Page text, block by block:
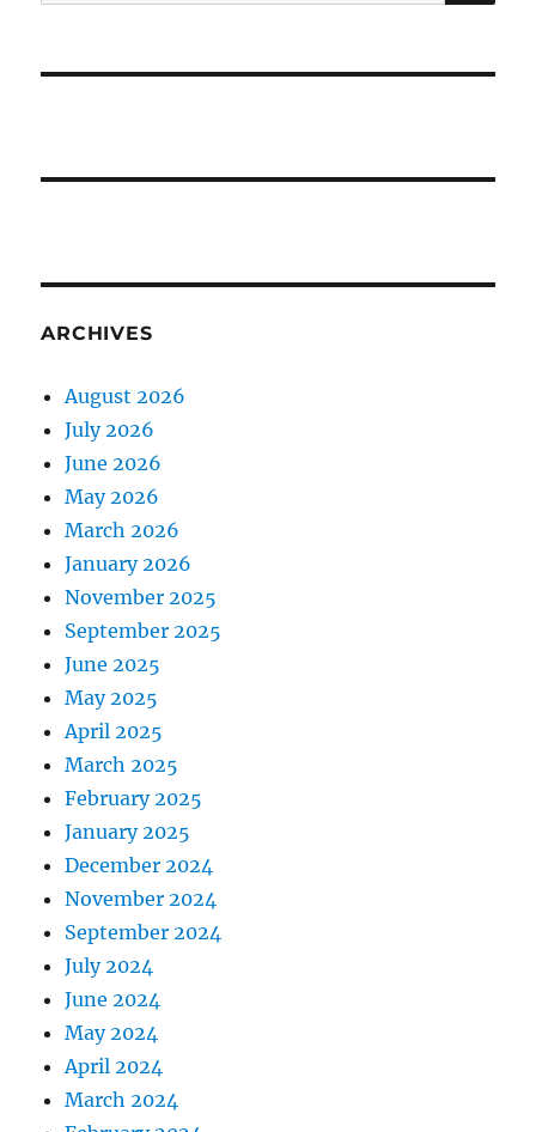
ARCHIVES
August 2026
July 2026
June 2026
May 2026
March 2026
January 2026
November 2025
September 2025
June 2025
May 2025
April 2025
March 2025
February 2025
January 2025
December 2024
November 2024
September 2024
July 2024
June 2024
May 2024
April 2024
March 2024